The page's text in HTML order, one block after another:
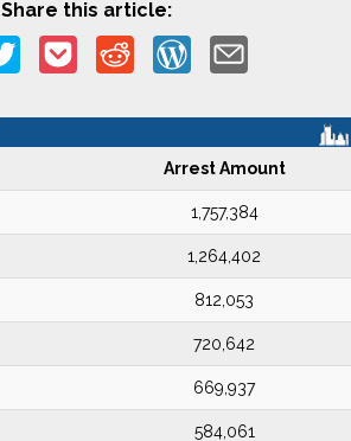
Share this article:
Arrest Amount
1,757,384
1,264,402
812,053
720,642
669,937
584,061